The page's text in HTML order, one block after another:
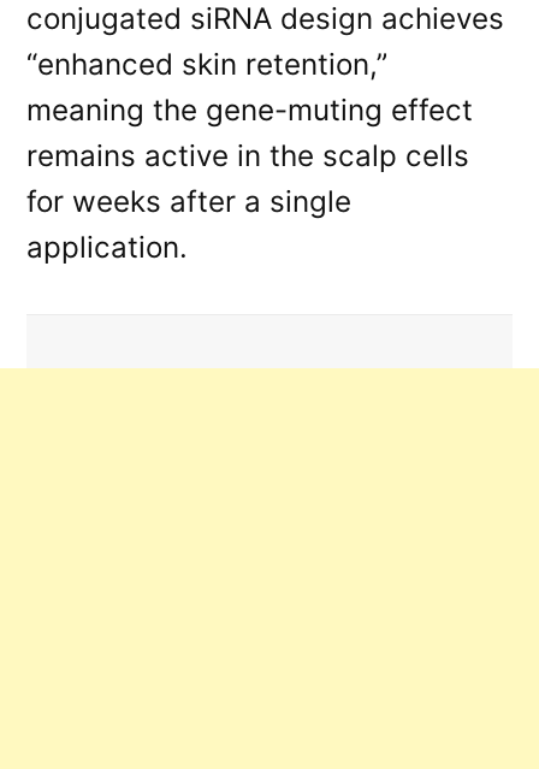
conjugated siRNA design achieves
“enhanced skin retention,”
meaning the gene-muting effect
remains active in the scalp cells
for weeks after a single
application.